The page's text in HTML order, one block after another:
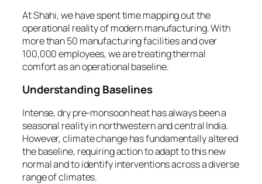
At Shahi, we have spent time mapping out the
operational reality of modern manufacturing. With
more than 50 manufacturing facilities and over
100,000 employees, we are treating thermal
comfort as an operational baseline.
Understanding Baselines
Intense, dry pre-monsoon heat has always been a
seasonal reality in northwestern and central India.
However, climate change has fundamentally altered
the baseline, requiring action to adapt to this new
normal and to identify interventions across a diverse
range of climates.